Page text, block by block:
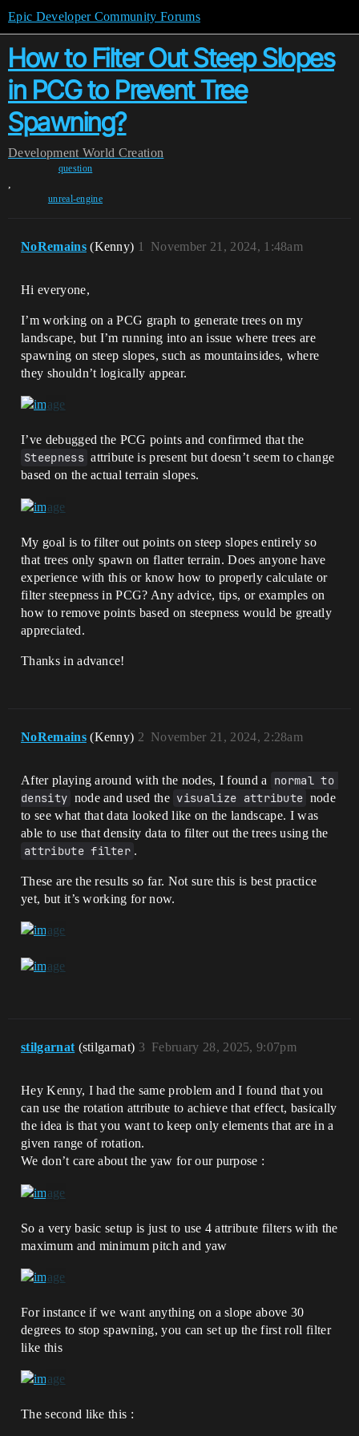
Epic Developer Community Forums
How to Filter Out Steep Slopes
in PCG to Prevent Tree
Spawning?
Development World Creation
question
,
unreal-engine
NoRemains (Kenny) November 21, 2024, 1:48am
1
Hi everyone,
I’m working on a PCG graph to generate trees on my
landscape, but I’m running into an issue where trees are
spawning on steep slopes, such as mountainsides, where
they shouldn’t logically appear.
I’ve debugged the PCG points and confirmed that the
Steepness attribute is present but doesn’t seem to change
based on the actual terrain slopes.
My goal is to filter out points on steep slopes entirely so
that trees only spawn on flatter terrain. Does anyone have
experience with this or know how to properly calculate or
filter steepness in PCG? Any advice, tips, or examples on
how to remove points based on steepness would be greatly
appreciated.
Thanks in advance!
NoRemains (Kenny) November 21, 2024, 2:28am
2
After playing around with the nodes, I found a
normal to
density node and used the visualize attribute node
to see what that data looked like on the landscape. I was
able to use that density data to filter out the trees using the
attribute filter .
These are the results so far. Not sure this is best practice
yet, but it’s working for now.
stilgarnat (stilgarnat) February 28, 2025, 9:07pm
3
Hey Kenny, I had the same problem and I found that you
can use the rotation attribute to achieve that effect, basically
the idea is that you want to keep only elements that are in a
given range of rotation.
We don’t care about the yaw for our purpose :
So a very basic setup is just to use 4 attribute filters with the
maximum and minimum pitch and yaw
For instance if we want anything on a slope above 30
degrees to stop spawning, you can set up the first roll filter
like this
The second like this :